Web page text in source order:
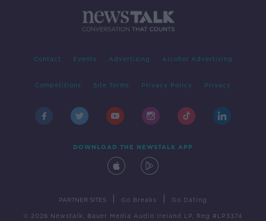
Contact Events Advertising Alcohol Advertising
Competitions Site Terms Privacy Policy Privacy
DOWNLOAD THE NEWSTALK APP
PARTNER SITES Go Breaks Go Dating
© 2026 Newstalk, Bauer Media Audio Ireland LP, Reg #LP3374